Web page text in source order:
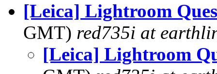
[Leica] Lightroom
GMT) red735i at
[Leica] Lightroom